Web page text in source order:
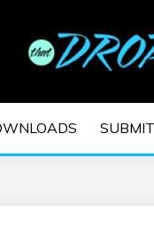
SUBMIT